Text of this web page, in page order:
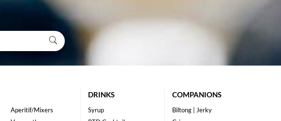
Aperitif/Mixers
DRINKS
Syrup
COMPANIONS
Biltong | Jerky